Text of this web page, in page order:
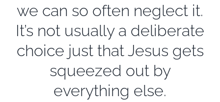
we can so often neglect it.
It’s not usually a deliberate
choice just that Jesus gets
squeezed out by
everything else.